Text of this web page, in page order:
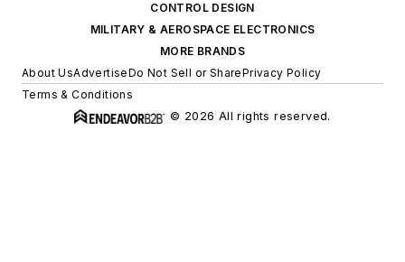
CONTROL DESIGN
MILITARY & AEROSPACE ELECTRONICS
MORE BRANDS
About UsAdvertiseDo Not Sell or SharePrivacy Policy
Terms & Conditions
© 2026 All rights reserved.